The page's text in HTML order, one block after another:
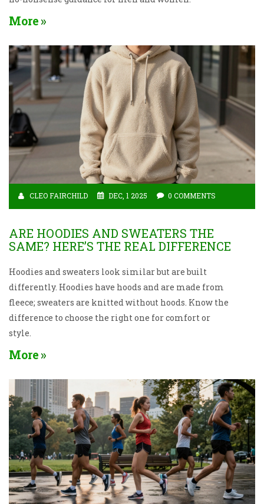
More
CLEO FAIRCHILD DEC, 1 2025 0 COMMENTS
ARE HOODIES AND SWEATERS THE
SAME? HERE’S THE REAL DIFFERENCE
Hoodies and sweaters look similar but are built
differently. Hoodies have hoods and are made from
fleece; sweaters are knitted without hoods. Know the
difference to choose the right one for comfort or
style.
More